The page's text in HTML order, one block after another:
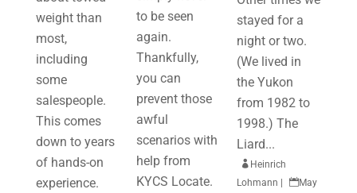
weight than
most,
including
some
salespeople.
This comes
down to years
of hands-on
experience.
to be seen
again.
Thankfully,
you can
prevent those
awful
scenarios with
help from
KYCS Locate.
stayed for a
night or two.
(We lived in
the Yukon
from 1982 to
1998.) The
Liard...
 Heinrich
Lohmann | May